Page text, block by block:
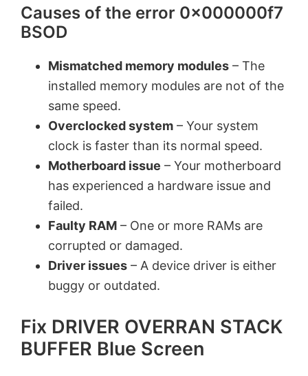
Causes of the error 0x000000f7
BSOD
Mismatched memory modules – The
installed memory modules are not of the
same speed.
Overclocked system – Your system
clock is faster than its normal speed.
Motherboard issue – Your motherboard
has experienced a hardware issue and
failed.
Faulty RAM – One or more RAMs are
corrupted or damaged.
Driver issues – A device driver is either
buggy or outdated.
Fix DRIVER OVERRAN STACK
BUFFER Blue Screen